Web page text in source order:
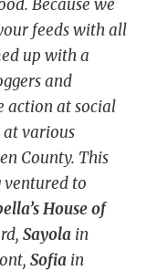
Because we
feeds with all
up with a
and
action at social
at various
County. This
ventured to
House of
Sayola in
Sofia in